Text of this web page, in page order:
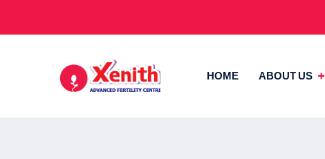
HOME ABOUT US